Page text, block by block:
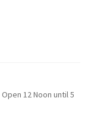
12 Noon until 5